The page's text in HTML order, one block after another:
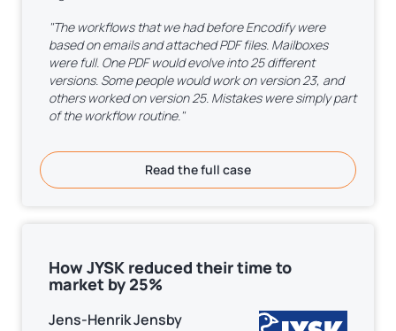
"The workflows that we had before Encodify were
based on emails and attached PDF files. Mailboxes
were full. One PDF would evolve into 25 different
versions. Some people would work on version 23, and
others worked on version 25. Mistakes were simply part
of the workflow routine."
Read the full case
How JYSK reduced their time to
market by 25%
Jens-Henrik Jensby